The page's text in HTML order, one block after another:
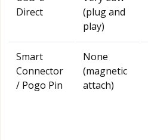
Direct
(plug and
play)
Smart
Connector
/ Pogo Pin
None
(magnetic
attach)